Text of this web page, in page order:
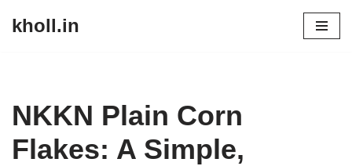
kholl.in
NKKN Plain Corn
Flakes: A Simple,